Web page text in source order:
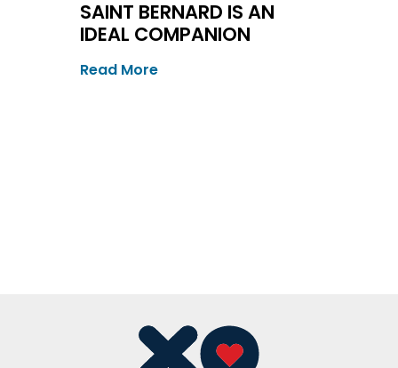
SAINT BERNARD IS AN
IDEAL COMPANION
Read More